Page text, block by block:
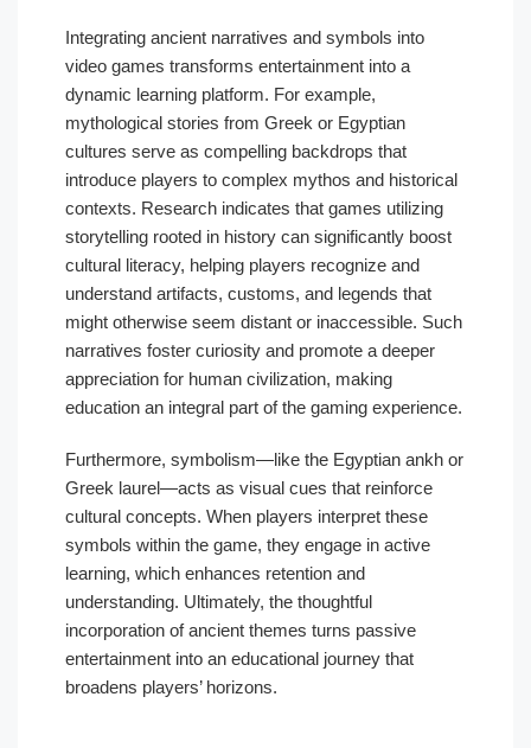
Integrating ancient narratives and symbols into
video games transforms entertainment into a
dynamic learning platform. For example,
mythological stories from Greek or Egyptian
cultures serve as compelling backdrops that
introduce players to complex mythos and historical
contexts. Research indicates that games utilizing
storytelling rooted in history can significantly boost
cultural literacy, helping players recognize and
understand artifacts, customs, and legends that
might otherwise seem distant or inaccessible. Such
narratives foster curiosity and promote a deeper
appreciation for human civilization, making
education an integral part of the gaming experience.
Furthermore, symbolism—like the Egyptian ankh or
Greek laurel—acts as visual cues that reinforce
cultural concepts. When players interpret these
symbols within the game, they engage in active
learning, which enhances retention and
understanding. Ultimately, the thoughtful
incorporation of ancient themes turns passive
entertainment into an educational journey that
broadens players’ horizons.